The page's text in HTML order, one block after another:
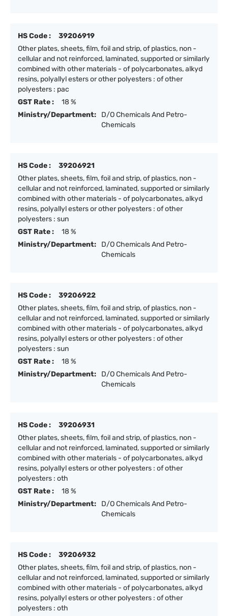
HS Code :
39206919
Other plates, sheets, film, foil and strip, of plastics, non -
cellular and not reinforced, laminated, supported or similarly
combined with other materials - of polycarbonates, alkyd
resins, polyallyl esters or other polyesters : of other
polyesters : pac
GST Rate :
18 %
Ministry/Department:
D/O Chemicals And Petro-
Chemicals
HS Code :
39206921
Other plates, sheets, film, foil and strip, of plastics, non -
cellular and not reinforced, laminated, supported or similarly
combined with other materials - of polycarbonates, alkyd
resins, polyallyl esters or other polyesters : of other
polyesters : sun
GST Rate :
18 %
Ministry/Department:
D/O Chemicals And Petro-
Chemicals
HS Code :
39206922
Other plates, sheets, film, foil and strip, of plastics, non -
cellular and not reinforced, laminated, supported or similarly
combined with other materials - of polycarbonates, alkyd
resins, polyallyl esters or other polyesters : of other
polyesters : sun
GST Rate :
18 %
Ministry/Department:
D/O Chemicals And Petro-
Chemicals
HS Code :
39206931
Other plates, sheets, film, foil and strip, of plastics, non -
cellular and not reinforced, laminated, supported or similarly
combined with other materials - of polycarbonates, alkyd
resins, polyallyl esters or other polyesters : of other
polyesters : oth
GST Rate :
18 %
Ministry/Department:
D/O Chemicals And Petro-
Chemicals
HS Code :
39206932
Other plates, sheets, film, foil and strip, of plastics, non -
cellular and not reinforced, laminated, supported or similarly
combined with other materials - of polycarbonates, alkyd
resins, polyallyl esters or other polyesters : of other
polyesters : oth